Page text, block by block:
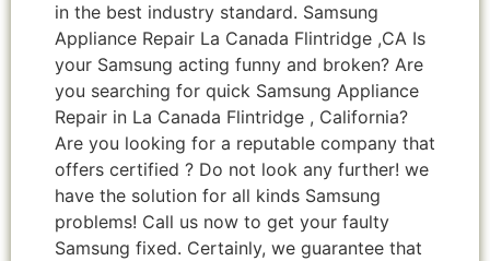
in the best industry standard. Samsung
Appliance Repair La Canada Flintridge ,CA Is
your Samsung acting funny and broken? Are
you searching for quick Samsung Appliance
Repair in La Canada Flintridge , California?
Are you looking for a reputable company that
offers certified ? Do not look any further! we
have the solution for all kinds Samsung
problems! Call us now to get your faulty
Samsung fixed. Certainly, we guarantee that